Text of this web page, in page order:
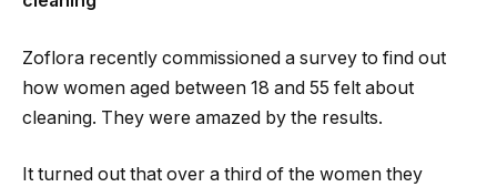
Zoflora recently commissioned a survey to find out
how women aged between 18 and 55 felt about
cleaning. They were amazed by the results.
It turned out that over a third of the women they